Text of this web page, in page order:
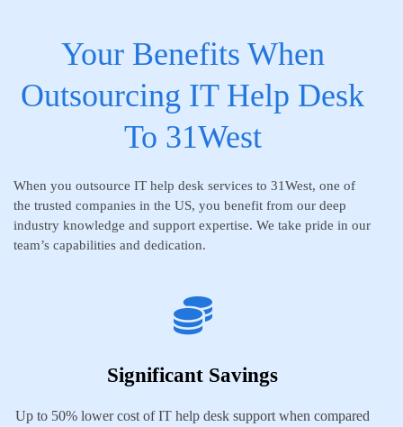
Your Benefits When
Outsourcing IT Help Desk
To 31West
When you outsource IT help desk services to 31West, one of
the trusted companies in the US, you benefit from our deep
industry knowledge and support expertise. We take pride in our
team’s capabilities and dedication.
Significant Savings
Up to 50% lower cost of IT help desk support when compared